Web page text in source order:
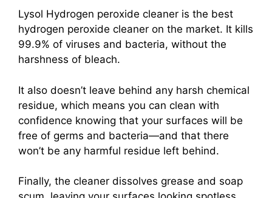
Lysol Hydrogen peroxide cleaner is the best
hydrogen peroxide cleaner on the market. It kills
99.9% of viruses and bacteria, without the
harshness of bleach.
It also doesn’t leave behind any harsh chemical
residue, which means you can clean with
confidence knowing that your surfaces will be
free of germs and bacteria—and that there
won’t be any harmful residue left behind.
Finally, the cleaner dissolves grease and soap